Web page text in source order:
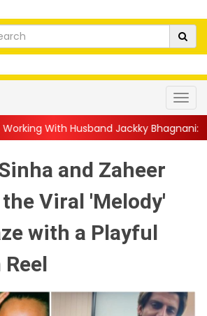
Jackky Bhagnani: 'Half The Time
and Zaheer
Viral 'Melody'
with a Playful